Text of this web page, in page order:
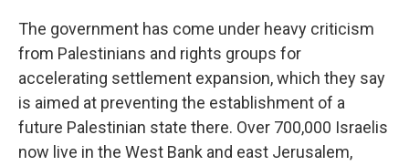
The government has come under heavy criticism
from Palestinians and rights groups for
accelerating settlement expansion, which they say
is aimed at preventing the establishment of a
future Palestinian state there. Over 700,000 Israelis
now live in the West Bank and east Jerusalem,